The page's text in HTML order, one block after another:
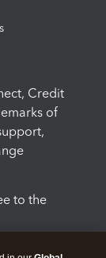
Credit
of
to the